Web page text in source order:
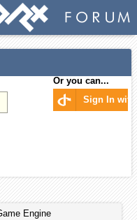
Or you can...
Sign In with
Engine